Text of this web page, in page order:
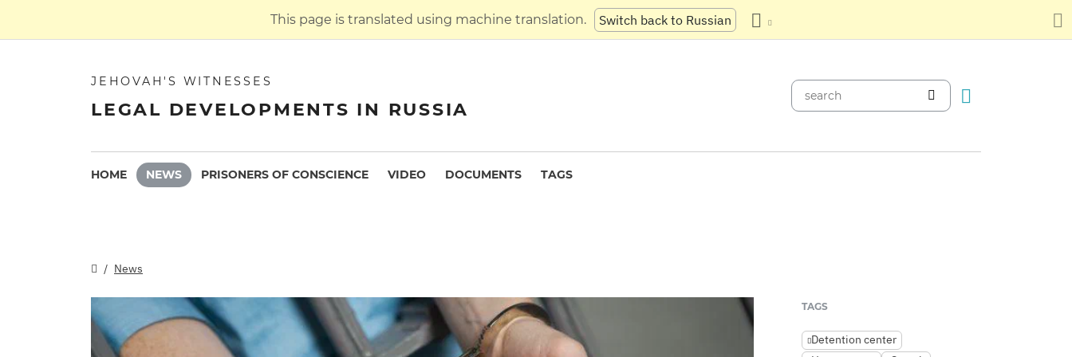
This page is translated using machine translation. Switch back to Russian
JEHOVAH'S WITNESSES
LEGAL DEVELOPMENTS IN RUSSIA
HOME NEWS PRISONERS OF CONSCIENCE VIDEO DOCUMENTS TAGS
News
TAGS
Detention center